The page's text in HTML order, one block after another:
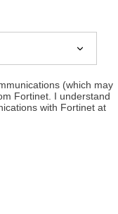
(which may
Fortinet. I understand
with Fortinet at